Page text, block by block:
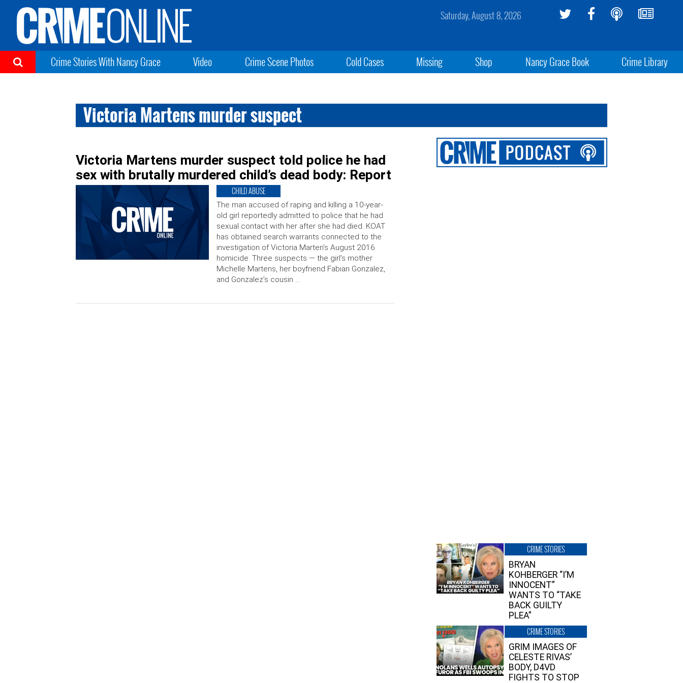
Saturday, August 8, 2026
Crime Stories With Nancy Grace Video Crime Scene Photos Cold Cases Missing Shop Nancy Grace Book Crime Library
Victoria Martens murder suspect
Victoria Martens murder suspect told police he had
sex with brutally murdered child’s dead body: Report
CHILD ABUSE
The man accused of raping and killing a 10-year-
old girl reportedly admitted to police that he had
sexual contact with her after she had died. KOAT
has obtained search warrants connected to the
investigation of Victoria Marten’s August 2016
homicide. Three suspects — the girl’s mother
Michelle Martens, her boyfriend Fabian Gonzalez,
and Gonzalez’s cousin …
CRIME STORIES
BRYAN
KOHBERGER “I’M
INNOCENT”
WANTS TO “TAKE
BACK GUILTY
PLEA”
CRIME STORIES
GRIM IMAGES OF
CELESTE RIVAS’
BODY, D4VD
FIGHTS TO STOP